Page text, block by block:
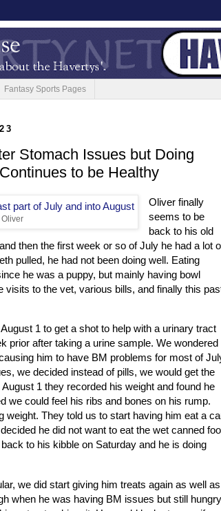
Fantasy Sports Pages
Stomach Issues but Doing
to be Healthy
Oliver finally
seems to be
back to his old
then the first week or so of July he had a lot
pulled, he had not been doing well. Eating
he was a puppy, but mainly having bowl
visits to the vet, various bills, and finally this
1 to get a shot to help with a urinary tract
prior after taking a urine sample. We wondered
him to have BM problems for most of
we decided instead of pills, we would get the
1 they recorded his weight and found he
we could feel his ribs and bones on his rump.
weight. They told us to start having him eat a
he did not want to eat the wet canned
to his kibble on Saturday and he is doing
we did start giving him treats again as well as
when he was having BM issues but still hungry